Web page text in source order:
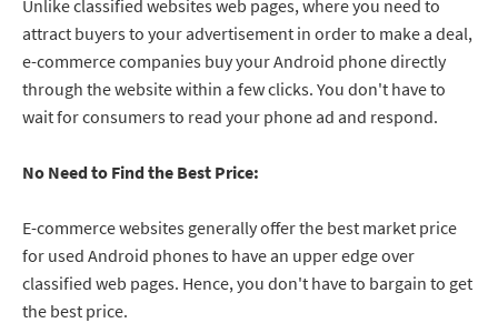
Unlike classified websites web pages, where you need to
attract buyers to your advertisement in order to make a deal,
e-commerce companies buy your Android phone directly
through the website within a few clicks. You don't have to
wait for consumers to read your phone ad and respond.
No Need to Find the Best Price:
E-commerce websites generally offer the best market price
for used Android phones to have an upper edge over
classified web pages. Hence, you don't have to bargain to get
the best price.